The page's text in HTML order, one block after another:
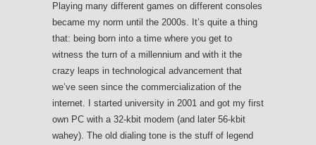
Playing many different games on different consoles
became my norm until the 2000s. It’s quite a thing
that: being born into a time where you get to
witness the turn of a millennium and with it the
crazy leaps in technological advancement that
we’ve seen since the commercialization of the
internet. I started university in 2001 and got my first
own PC with a 32-kbit modem (and later 56-kbit
wahey). The old dialing tone is the stuff of legend